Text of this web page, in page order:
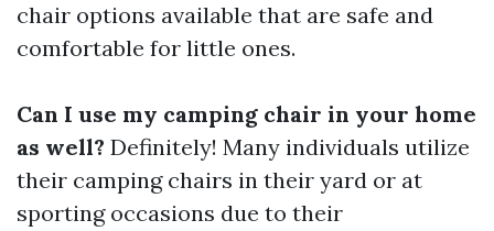
chair options available that are safe and
comfortable for little ones.
Can I use my camping chair in your home
as well? Definitely! Many individuals utilize
their camping chairs in their yard or at
sporting occasions due to their